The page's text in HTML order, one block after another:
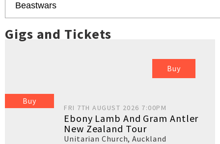
Gigs and Tickets
Buy
Buy
FRI 7TH AUGUST 2026 7:00PM
Ebony Lamb And Gram Antler
New Zealand Tour
Unitarian Church,Auckland